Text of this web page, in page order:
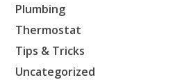
Plumbing
Thermostat
Tips & Tricks
Uncategorized